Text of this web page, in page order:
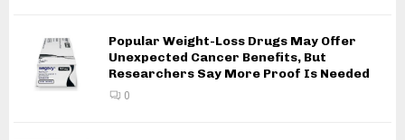
Popular Weight-Loss Drugs May Offer
Unexpected Cancer Benefits, But
Researchers Say More Proof Is Needed
0